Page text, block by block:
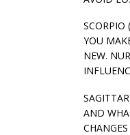
SCORPIO
YOU
NEW.
AND